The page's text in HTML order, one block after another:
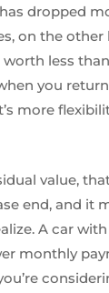
has dropped
on the
worth less
you
more
value,
end, and it
A car
monthly